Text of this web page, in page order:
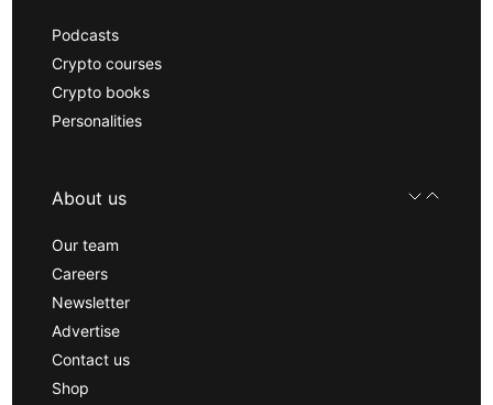
Podcasts
Crypto courses
Crypto books
Personalities
About us
Our team
Careers
Newsletter
Advertise
Contact us
Shop